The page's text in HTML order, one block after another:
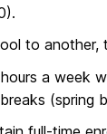
to another,
a week
(spring